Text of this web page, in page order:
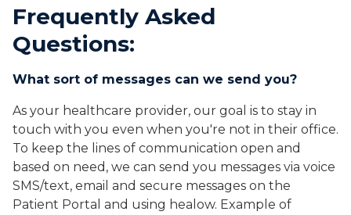
Frequently Asked
Questions:
What sort of messages can we send you?
As your healthcare provider, our goal is to stay in
touch with you even when you're not in their office.
To keep the lines of communication open and
based on need, we can send you messages via voice
SMS/text, email and secure messages on the
Patient Portal and using healow. Example of